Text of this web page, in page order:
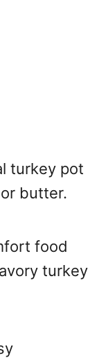
turkey pot
butter.
food
turkey